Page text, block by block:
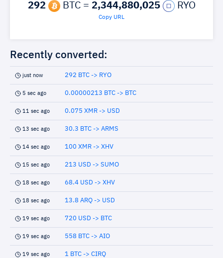
292 BTC = 2,344,880,025 RYO
Copy URL
Recently converted:
just now 292 BTC -> RYO
5 sec ago 0.00000213 BTC -> BTC
11 sec ago 0.075 XMR -> USD
13 sec ago 30.3 BTC -> ARMS
14 sec ago 100 XMR -> XHV
15 sec ago 213 USD -> SUMO
18 sec ago 68.4 USD -> XHV
18 sec ago 13.8 ARQ -> USD
19 sec ago 720 USD -> BTC
19 sec ago 558 BTC -> AIO
19 sec ago 1 BTC -> CIRQ